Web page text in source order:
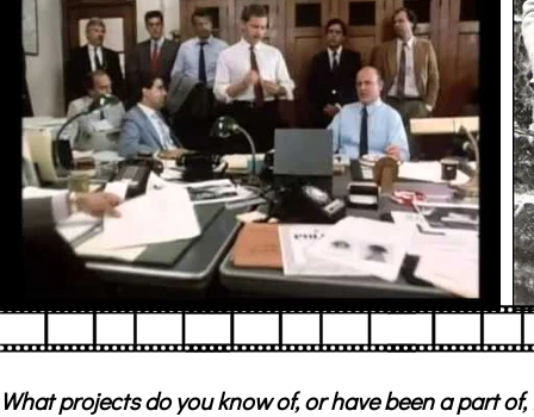
What projects do you know of, or have been a part